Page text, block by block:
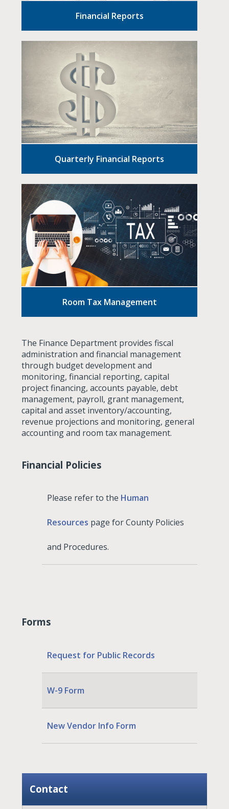
Financial Reports
Quarterly Financial Reports
Room Tax Management
The Finance Department provides fiscal
administration and financial management
through budget development and
monitoring, financial reporting, capital
project financing, accounts payable, debt
management, payroll, grant management,
capital and asset inventory/accounting,
revenue projections and monitoring, general
accounting and room tax management.
Financial Policies
Please refer to the Human
Resources page for County Policies
and Procedures.
Forms
Request for Public Records
W-9 Form
New Vendor Info Form
Contact